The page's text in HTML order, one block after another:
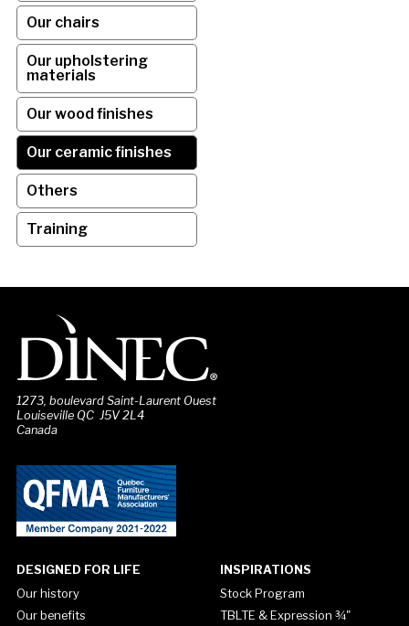
Our chairs
Our upholstering
materials
Our wood finishes
Our ceramic finishes
Others
Training
1273, boulevard Saint-Laurent Ouest
Louiseville QC J5V 2L4
Canada
DESIGNED FOR LIFE
Our history
Our benefits
INSPIRATIONS
Stock Program
TBLTE & Expression ¾"